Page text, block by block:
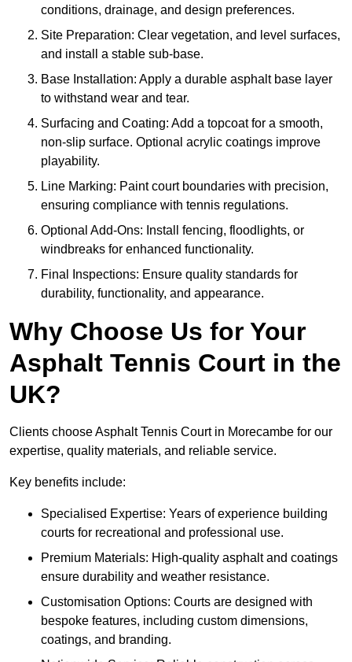
conditions, drainage, and design preferences.
Site Preparation: Clear vegetation, and level surfaces,
and install a stable sub-base.
Base Installation: Apply a durable asphalt base layer
to withstand wear and tear.
Surfacing and Coating: Add a topcoat for a smooth,
non-slip surface. Optional acrylic coatings improve
playability.
Line Marking: Paint court boundaries with precision,
ensuring compliance with tennis regulations.
Optional Add-Ons: Install fencing, floodlights, or
windbreaks for enhanced functionality.
Final Inspections: Ensure quality standards for
durability, functionality, and appearance.
Why Choose Us for Your
Asphalt Tennis Court in the
UK?
Clients choose Asphalt Tennis Court in Morecambe for our
expertise, quality materials, and reliable service.
Key benefits include:
Specialised Expertise: Years of experience building
courts for recreational and professional use.
Premium Materials: High-quality asphalt and coatings
ensure durability and weather resistance.
Customisation Options: Courts are designed with
bespoke features, including custom dimensions,
coatings, and branding.